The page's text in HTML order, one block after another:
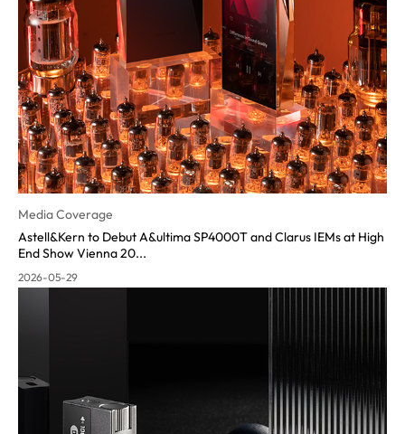
Media Coverage
Astell&Kern to Debut A&ultima SP4000T and Clarus IEMs at High
End Show Vienna 20...
2026-05-29